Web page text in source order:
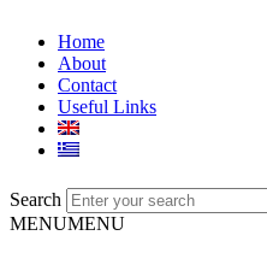
Home
About
Contact
Useful Links
Search
MENUMENU